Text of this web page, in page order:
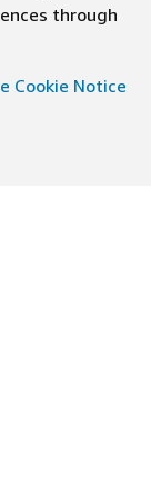
through
Cookie Notice